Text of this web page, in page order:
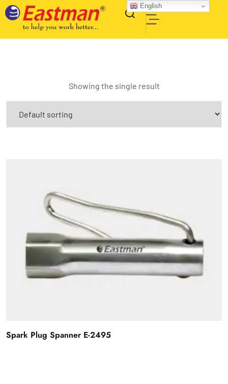
Showing the single result
Spark Plug Spanner E-2495
English